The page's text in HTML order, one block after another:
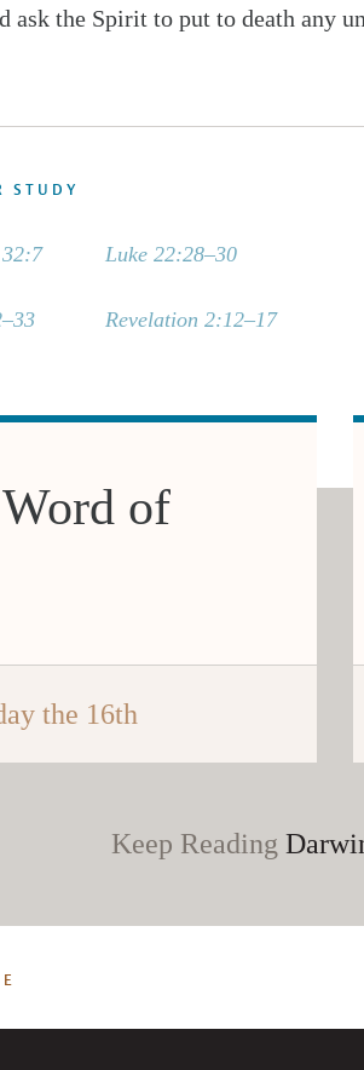
ask the Spirit to put to death any
STUDY
Luke 22:28–30
Revelation 2:12–17
of
the 16th
Keep Reading